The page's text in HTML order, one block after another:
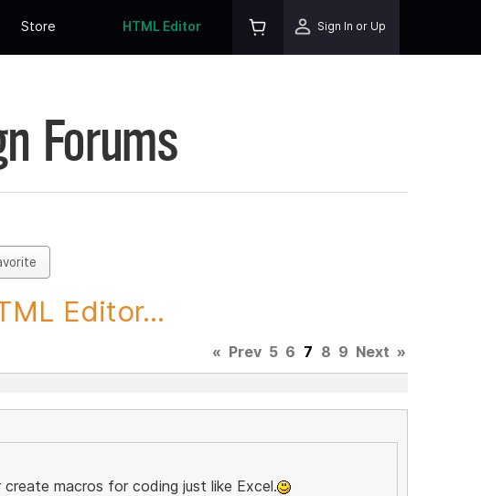
Store HTML Editor Sign In or Up
Forums
Editor...
« Prev 5 6 7 8 9 Next »
macros for coding just like Excel.